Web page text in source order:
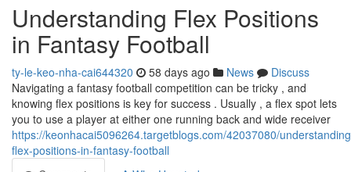
Understanding Flex Positions
in Fantasy Football
ty-le-keo-nha-cai644320 58 days ago News
Discuss
Navigating a fantasy football competition can be tricky , and
knowing flex positions is key for success . Usually , a flex spot lets
you to use a player at either one running back and wide receiver
https://keonhacai5096264.targetblogs.com/42037080/
flex-positions-in-fantasy-football